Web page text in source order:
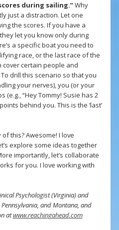
during sailing.”Why
just a distraction. Let one
the scores. If you have a
let you know only during
a specific boat you need to
race, or the last race of the
cover certain people and
drill this scenario so that you
your nerves), you (or your
(e.g., “Hey Tommy! Susie has 2
behind you. This is the ‘last’
of this? Awesome! I love
explore some ideas together
importantly, let’s collaborate
for you. I love working with
Psychologist (Virginia) and
and Montana, and
atwww.reachingahead.com